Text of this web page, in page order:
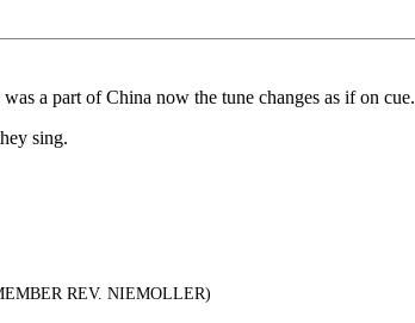
a part of China now the tune changes as if on cue.
sing.
REV. NIEMOLLER)